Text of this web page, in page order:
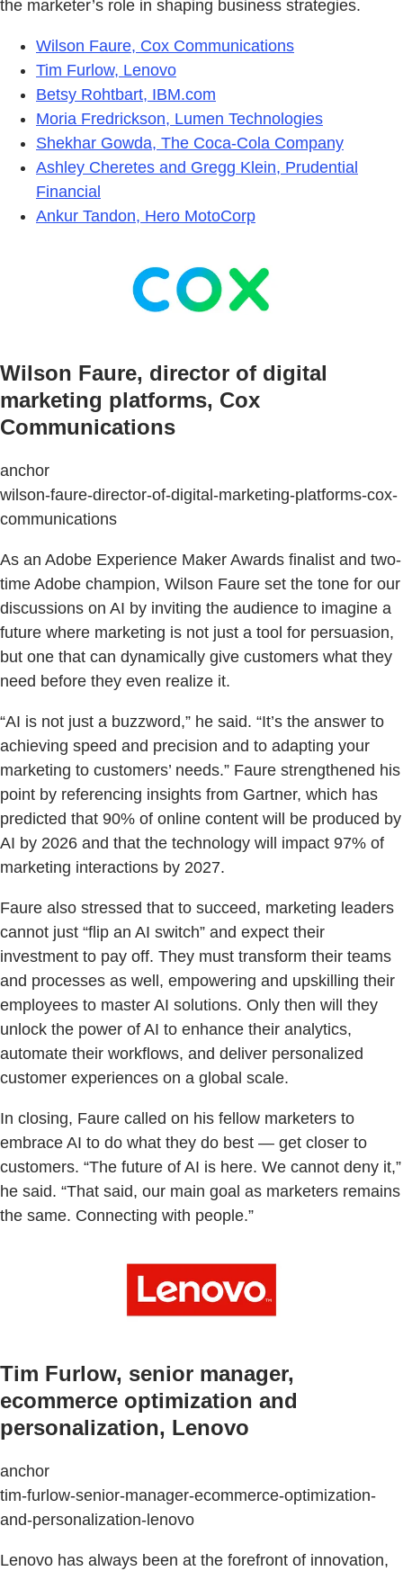
the marketer’s role in shaping business strategies.
Wilson Faure, Cox Communications
Tim Furlow, Lenovo
Betsy Rohtbart, IBM.com
Moria Fredrickson, Lumen Technologies
Shekhar Gowda, The Coca-Cola Company
Ashley Cheretes and Gregg Klein, Prudential
Financial
Ankur Tandon, Hero MotoCorp
Wilson Faure, director of digital
marketing platforms, Cox
Communications
anchor
wilson-faure-director-of-digital-marketing-platforms-cox-
communications
As an Adobe Experience Maker Awards finalist and two-
time Adobe champion, Wilson Faure set the tone for our
discussions on AI by inviting the audience to imagine a
future where marketing is not just a tool for persuasion,
but one that can dynamically give customers what they
need before they even realize it.
“AI is not just a buzzword,” he said. “It’s the answer to
achieving speed and precision and to adapting your
marketing to customers’ needs.” Faure strengthened his
point by referencing insights from Gartner, which has
predicted that 90% of online content will be produced by
AI by 2026 and that the technology will impact 97% of
marketing interactions by 2027.
Faure also stressed that to succeed, marketing leaders
cannot just “flip an AI switch” and expect their
investment to pay off. They must transform their teams
and processes as well, empowering and upskilling their
employees to master AI solutions. Only then will they
unlock the power of AI to enhance their analytics,
automate their workflows, and deliver personalized
customer experiences on a global scale.
In closing, Faure called on his fellow marketers to
embrace AI to do what they do best — get closer to
customers. “The future of AI is here. We cannot deny it,”
he said. “That said, our main goal as marketers remains
the same. Connecting with people.”
Tim Furlow, senior manager,
ecommerce optimization and
personalization, Lenovo
anchor
tim-furlow-senior-manager-ecommerce-optimization-
and-personalization-lenovo
Lenovo has always been at the forefront of innovation,